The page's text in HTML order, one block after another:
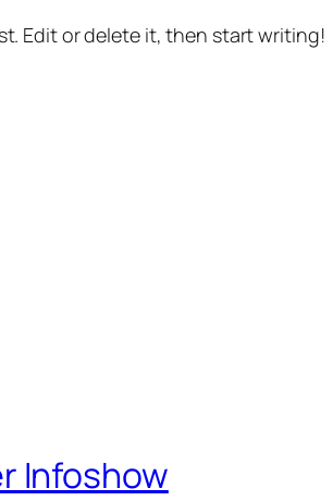
Edit or delete it, then start writing!
Infoshow